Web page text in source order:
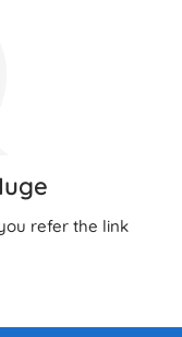
refer the link